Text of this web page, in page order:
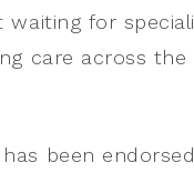
waiting for
care across the
been